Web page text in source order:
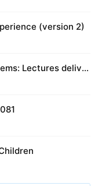
(version 2)
Lectures deliver